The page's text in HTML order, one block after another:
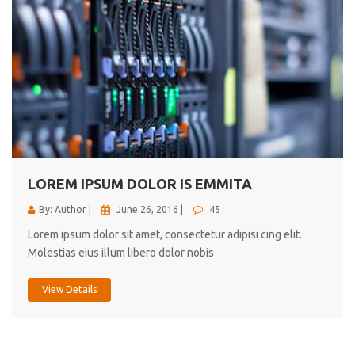
LOREM IPSUM DOLOR IS EMMITA
By: Author | June 26, 2016 | 45
Lorem ipsum dolor sit amet, consectetur adipisi cing elit.
Molestias eius illum libero dolor nobis
View Details